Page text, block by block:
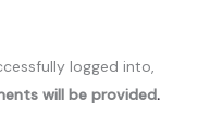
logged into,
will be provided.